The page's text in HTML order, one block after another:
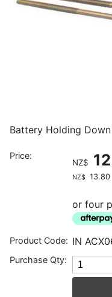
Battery Holding
Price:
NZ$
NZ$ 13.80
or four
Product Code: IN
Purchase Qty: